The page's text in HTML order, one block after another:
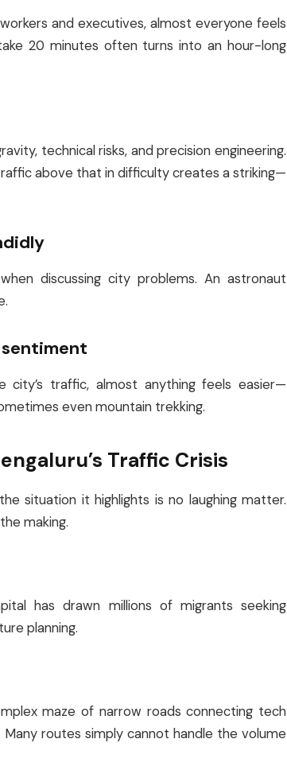
and executives, almost everyone feels
20 minutes often turns into an hour-long
technical risks, and precision engineering.
above that in difficulty creates a striking—
discussing city problems. An astronaut
traffic, almost anything feels easier—
even mountain trekking.
Traffic Crisis
situation it highlights is no laughing matter.
making.
has drawn millions of migrants seeking
planning.
maze of narrow roads connecting tech
routes simply cannot handle the volume